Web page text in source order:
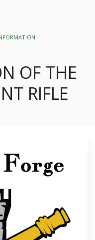
OF THE
RIFLE